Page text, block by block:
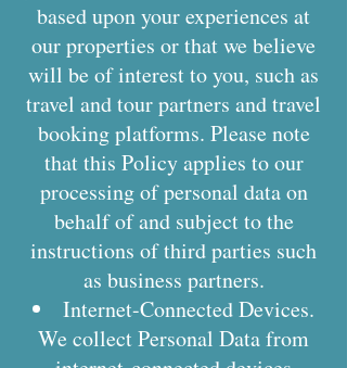
based upon your experiences at
our properties or that we believe
will be of interest to you, such as
travel and tour partners and travel
booking platforms. Please note
that this Policy applies to our
processing of personal data on
behalf of and subject to the
instructions of third parties such
as business partners.
Internet-Connected Devices.
We collect Personal Data from